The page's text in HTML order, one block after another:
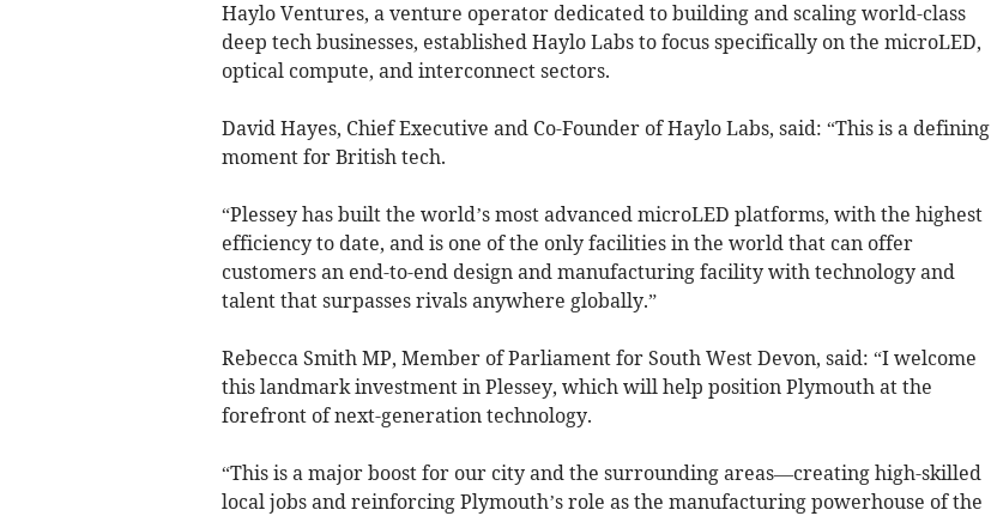
Haylo Ventures, a venture operator dedicated to building and scaling world-class
deep tech businesses, established Haylo Labs to focus specifically on the microLED,
optical compute, and interconnect sectors.
David Hayes, Chief Executive and Co-Founder of Haylo Labs, said: “This is a defining
moment for British tech.
“Plessey has built the world’s most advanced microLED platforms, with the highest
efficiency to date, and is one of the only facilities in the world that can offer
customers an end-to-end design and manufacturing facility with technology and
talent that surpasses rivals anywhere globally.”
Rebecca Smith MP, Member of Parliament for South West Devon, said: “I welcome
this landmark investment in Plessey, which will help position Plymouth at the
forefront of next-generation technology.
“This is a major boost for our city and the surrounding areas—creating high-skilled
local jobs and reinforcing Plymouth’s role as the manufacturing powerhouse of the